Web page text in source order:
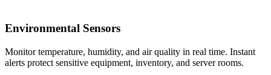
Environmental Sensors
Monitor temperature, humidity, and air quality in real time. Instant
alerts protect sensitive equipment, inventory, and server rooms.